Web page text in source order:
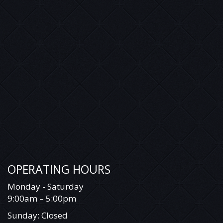
OPERATING HOURS
Monday - Saturday
9:00am – 5:00pm
Sunday: Closed